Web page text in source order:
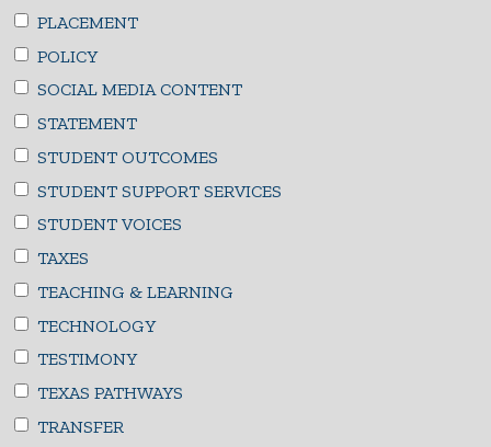
PLACEMENT
POLICY
SOCIAL MEDIA CONTENT
STATEMENT
STUDENT OUTCOMES
STUDENT SUPPORT SERVICES
STUDENT VOICES
TAXES
TEACHING & LEARNING
TECHNOLOGY
TESTIMONY
TEXAS PATHWAYS
TRANSFER